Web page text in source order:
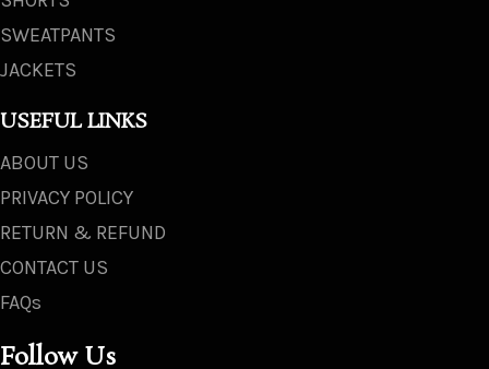
SWEATPANTS
JACKETS
USEFUL LINKS
ABOUT US
PRIVACY POLICY
RETURN & REFUND
CONTACT US
FAQs
Follow Us